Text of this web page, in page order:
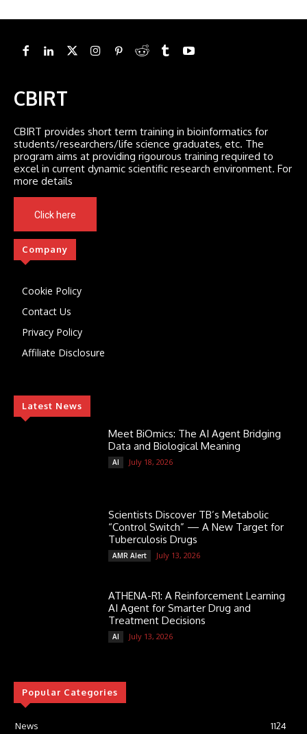
CBIRT
CBIRT provides short term training in bioinformatics for
students/researchers/life science graduates, etc. The
program aims at providing rigourous training required to
excel in current dynamic scientific research environment. For
more details
Click here
Company
Cookie Policy
Contact Us
Privacy Policy
Affiliate Disclosure
Latest News
Meet BiOmics: The AI Agent Bridging
Data and Biological Meaning
AI July 18, 2026
Scientists Discover TB’s Metabolic
“Control Switch” — A New Target for
Tuberculosis Drugs
AMR Alert July 13, 2026
ATHENA-R1: A Reinforcement Learning
AI Agent for Smarter Drug and
Treatment Decisions
AI July 13, 2026
Popular Categories
News 1124